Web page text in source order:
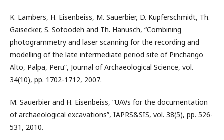
K. Lambers, H. Eisenbeiss, M. Sauerbier, D. Kupferschmidt, Th.
Gaisecker, S. Sotoodeh and Th. Hanusch, “Combining
photogrammetry and laser scanning for the recording and
modelling of the late intermediate period site of Pinchango
Alto, Palpa, Peru”, Journal of Archaeological Science, vol.
34(10), pp. 1702-1712, 2007.
M. Sauerbier and H. Eisenbeiss, “UAVs for the documentation
of archaeological excavations”, IAPRS&SIS, vol. 38(5), pp. 526-
531, 2010.